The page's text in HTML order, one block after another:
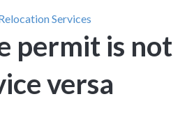
Services
permit is not
versa